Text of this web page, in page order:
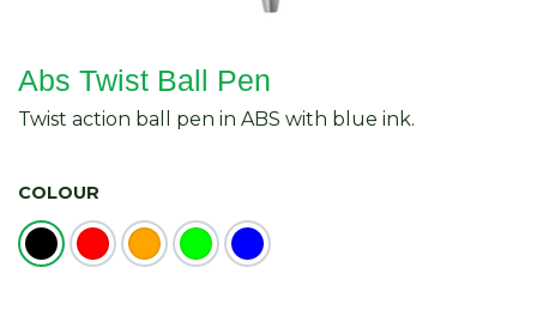
Abs Twist Ball Pen
Twist action ball pen in ABS with blue ink.
COLOUR